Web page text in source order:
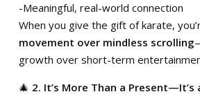
-Meaningful, real-world connection
When you give the gift of karate,
movement over mindless scrolling
growth over short-term
🎄 2. It’s More Than a Present—It’s